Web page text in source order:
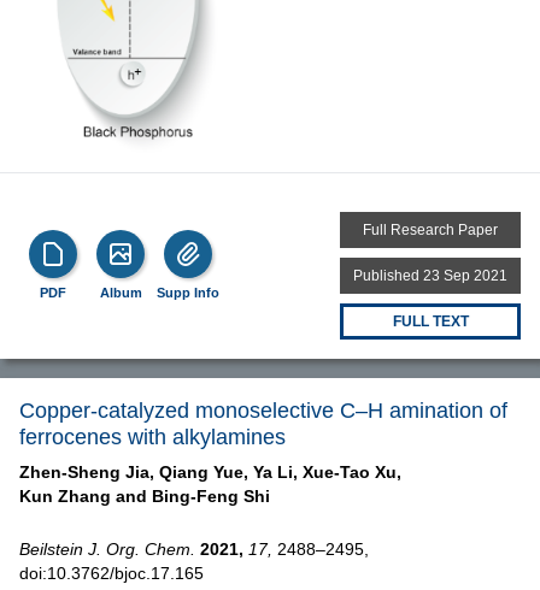
PDF Album Supp Info
Full Research Paper
Published 23 Sep 2021
FULL TEXT
Copper-catalyzed monoselective C–H amination of
ferrocenes with alkylamines
Zhen-Sheng Jia, Qiang Yue, Ya Li, Xue-Tao Xu,
Kun Zhang and Bing-Feng Shi
Beilstein J. Org. Chem. 2021, 17, 2488–2495,
doi:10.3762/bjoc.17.165